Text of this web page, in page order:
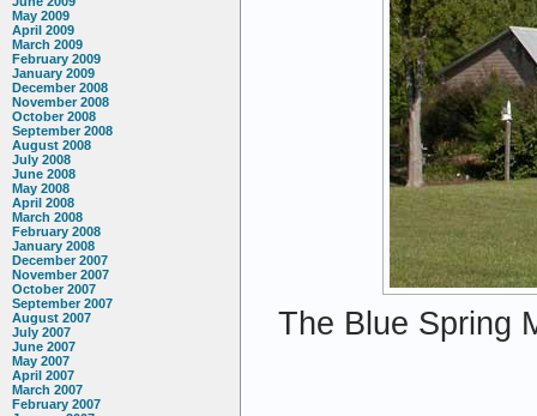
May 2009
April 2009
March 2009
February 2009
January 2009
December 2008
November 2008
October 2008
September 2008
August 2008
July 2008
June 2008
May 2008
April 2008
March 2008
February 2008
January 2008
December 2007
November 2007
October 2007
September 2007
August 2007
July 2007
June 2007
May 2007
April 2007
March 2007
February 2007
The Blue Spring